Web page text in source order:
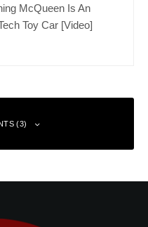
McQueen Is An
Toy Car [Video]
(3)